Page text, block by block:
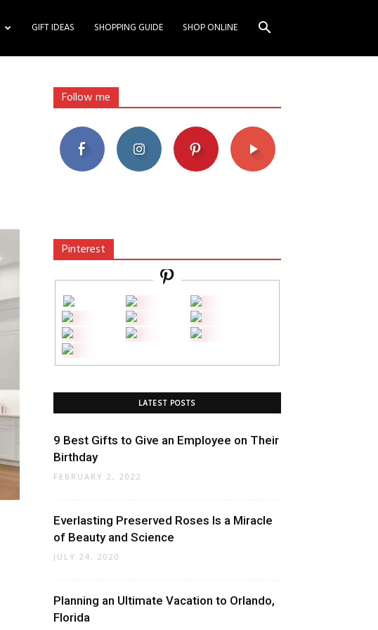
GIFT IDEAS SHOPPING GUIDE SHOP ONLINE
Follow me
Pinterest
LATEST POSTS
9 Best Gifts to Give an Employee on Their
Birthday
FEBRUARY 2, 2022
Everlasting Preserved Roses Is a Miracle
of Beauty and Science
JULY 24, 2020
Planning an Ultimate Vacation to Orlando,
Florida